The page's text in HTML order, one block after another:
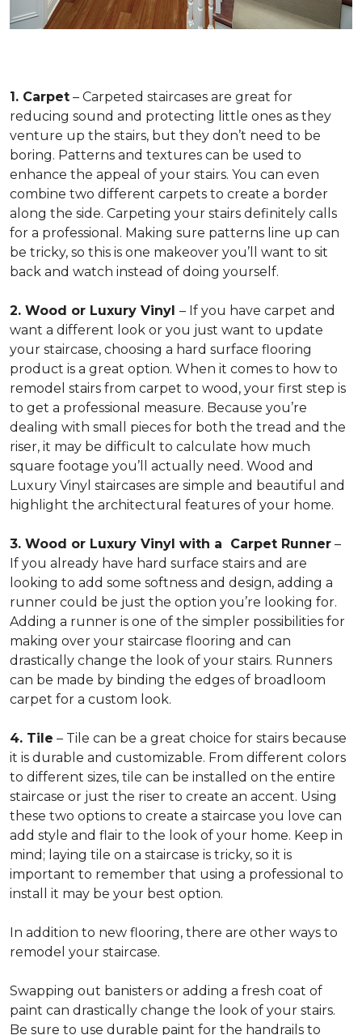
1. Carpet – Carpeted staircases are great for
reducing sound and protecting little ones as they
venture up the stairs, but they don’t need to be
boring. Patterns and textures can be used to
enhance the appeal of your stairs. You can even
combine two different carpets to create a border
along the side. Carpeting your stairs definitely calls
for a professional. Making sure patterns line up can
be tricky, so this is one makeover you’ll want to sit
back and watch instead of doing yourself.
2. Wood or Luxury Vinyl – If you have carpet and
want a different look or you just want to update
your staircase, choosing a hard surface flooring
product is a great option. When it comes to how to
remodel stairs from carpet to wood, your first step is
to get a professional measure. Because you’re
dealing with small pieces for both the tread and the
riser, it may be difficult to calculate how much
square footage you’ll actually need. Wood and
Luxury Vinyl staircases are simple and beautiful and
highlight the architectural features of your home.
3. Wood or Luxury Vinyl with a Carpet Runner –
If you already have hard surface stairs and are
looking to add some softness and design, adding a
runner could be just the option you’re looking for.
Adding a runner is one of the simpler possibilities for
making over your staircase flooring and can
drastically change the look of your stairs. Runners
can be made by binding the edges of broadloom
carpet for a custom look.
4. Tile – Tile can be a great choice for stairs because
it is durable and customizable. From different colors
to different sizes, tile can be installed on the entire
staircase or just the riser to create an accent. Using
these two options to create a staircase you love can
add style and flair to the look of your home. Keep in
mind; laying tile on a staircase is tricky, so it is
important to remember that using a professional to
install it may be your best option.
In addition to new flooring, there are other ways to
remodel your staircase.
Swapping out banisters or adding a fresh coat of
paint can drastically change the look of your stairs.
Be sure to use durable paint for the handrails to